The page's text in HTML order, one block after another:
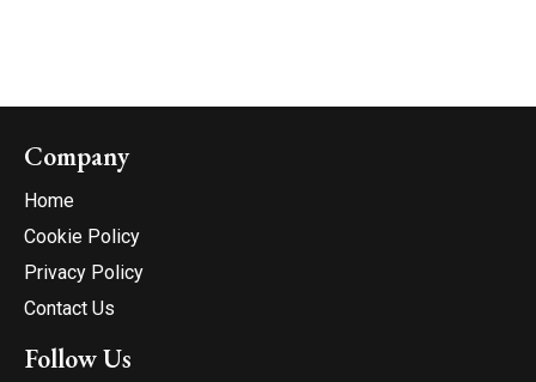
Company
Home
Cookie Policy
Privacy Policy
Contact Us
Follow Us